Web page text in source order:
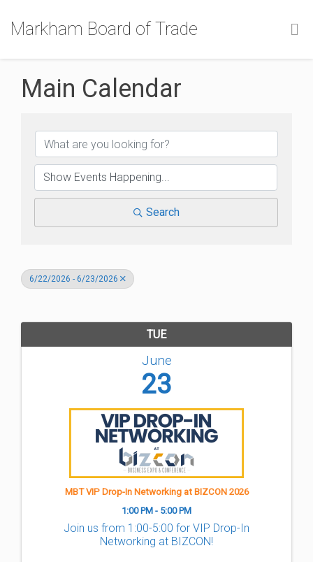
Markham Board of Trade
Main Calendar
Search
6/22/2026 - 6/23/2026
TUE
June
23
MBT VIP Drop-In Networking at BIZCON 2026
1:00 PM - 5:00 PM
Join us from 1:00-5:00 for VIP Drop-In
Networking at BIZCON!